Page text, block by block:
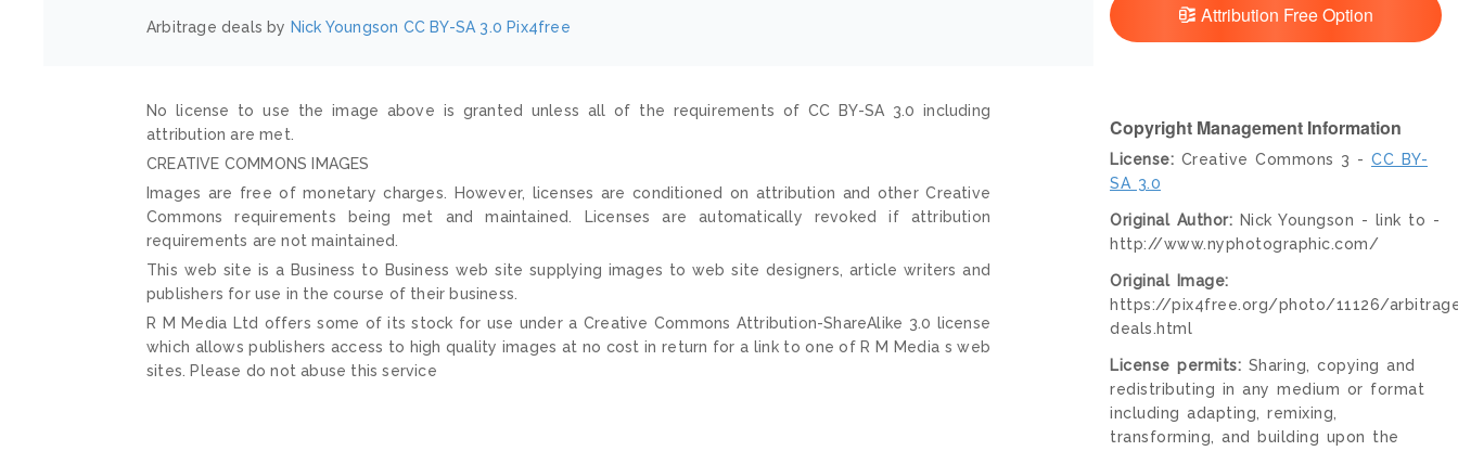
Arbitrage deals by Nick Youngson CC BY-SA 3.0 Pix4free
No license to use the image above is granted unless all of the requirements of CC BY-SA 3.0 including
attribution are met.
CREATIVE COMMONS IMAGES
Images are free of monetary charges. However, licenses are conditioned on attribution and other Creative
Commons requirements being met and maintained. Licenses are automatically revoked if attribution
requirements are not maintained.
This web site is a Business to Business web site supplying images to web site designers, article writers and
publishers for use in the course of their business.
R M Media Ltd offers some of its stock for use under a Creative Commons Attribution-ShareAlike 3.0 license
which allows publishers access to high quality images at no cost in return for a link to one of R M Media s web
sites. Please do not abuse this service
Attribution Free Option
Copyright Management Information
License: Creative Commons 3 - CC BY-
SA 3.0
Original Author: Nick Youngson - link to -
http://www.nyphotographic.com/
Original Image:
https://pix4free.org/photo/11126/
deals.html
License permits: Sharing, copying and
redistributing in any medium or format
including adapting, remixing,
transforming, and building upon the